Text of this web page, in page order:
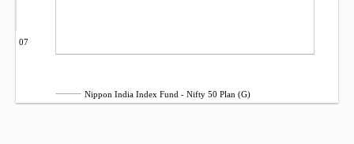
Sep 07
Nippon India Index Fund - Nifty 50 Plan (G)